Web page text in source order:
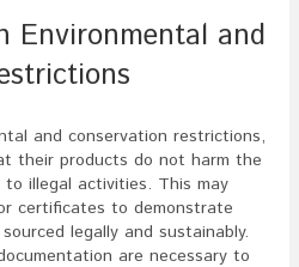
Environmental and
and conservation restrictions,
their products do not harm the
illegal activities. This may
certificates to demonstrate
legally and sustainably.
are necessary to